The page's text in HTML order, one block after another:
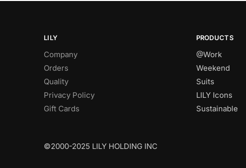
LILY
Company
Orders
Quality
Privacy Policy
Gift Cards
PRODUCTS
@Work
Weekend
Suits
LILY Icons
Sustainable
©2000-2025 LILY HOLDING INC